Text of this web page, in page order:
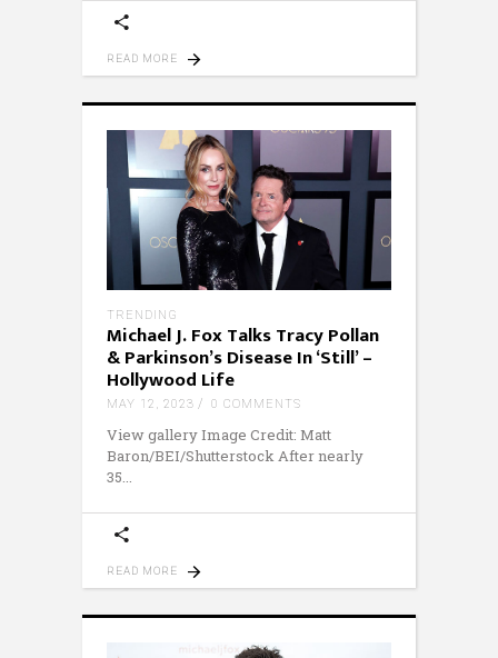
READ MORE
TRENDING
Michael J. Fox Talks Tracy Pollan
& Parkinson’s Disease In ‘Still’ –
Hollywood Life
MAY 12, 2023 0 COMMENTS
View gallery Image Credit: Matt
Baron/BEI/Shutterstock After nearly
35
READ MORE